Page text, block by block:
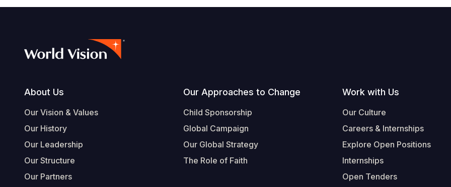
Footer
About Us
Our Vision & Values
Our History
Our Leadership
Our Structure
Our Partners
Our Approaches to Change
Child Sponsorship
Global Campaign
Our Global Strategy
The Role of Faith
Work with Us
Our Culture
Careers & Internships
Explore Open Positions
Internships
Open Tenders